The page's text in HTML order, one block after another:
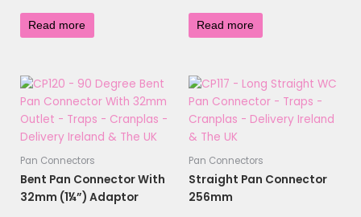
Read more Read more
Pan Connectors
Bent Pan Connector With
32mm (1¼”) Adaptor
Pan Connectors
Straight Pan Connector
256mm